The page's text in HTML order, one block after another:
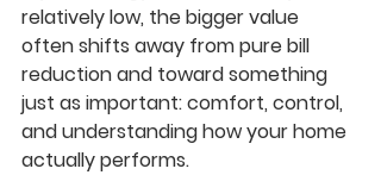
relatively low, the bigger value
often shifts away from pure bill
reduction and toward something
just as important: comfort, control,
and understanding how your home
actually performs.